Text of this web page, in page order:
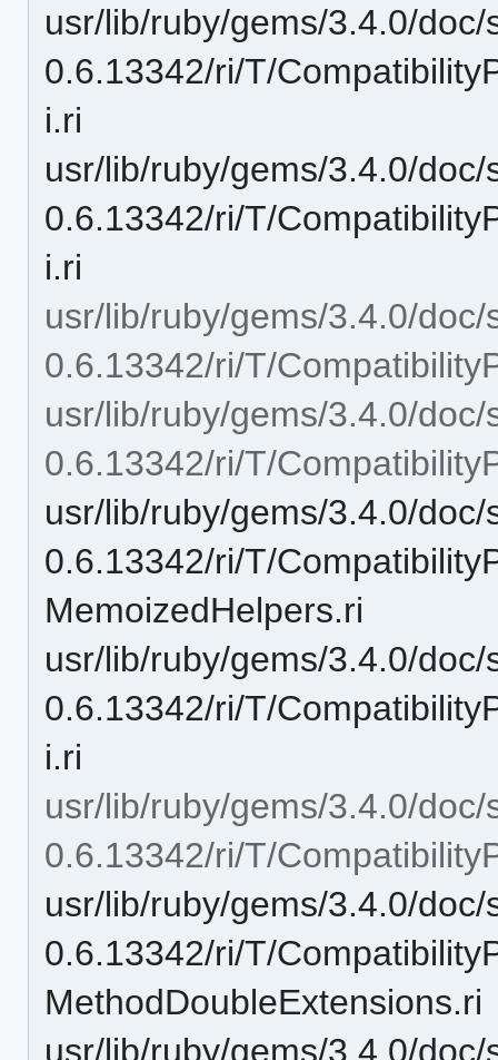
usr/lib/ruby/gems/3.4.0/
0.6.13342/ri/T/
i.ri
usr/lib/ruby/gems/3.4.0/
0.6.13342/ri/T/
i.ri
usr/lib/ruby/gems/3.4.0/
0.6.13342/ri/T/
usr/lib/ruby/gems/3.4.0/
0.6.13342/ri/T/
usr/lib/ruby/gems/3.4.0/
0.6.13342/ri/T/
MemoizedHelpers.ri
usr/lib/ruby/gems/3.4.0/
0.6.13342/ri/T/
i.ri
usr/lib/ruby/gems/3.4.0/
0.6.13342/ri/T/
usr/lib/ruby/gems/3.4.0/
0.6.13342/ri/T/
MethodDoubleExtensions.ri
usr/lib/ruby/gems/3.4.0/